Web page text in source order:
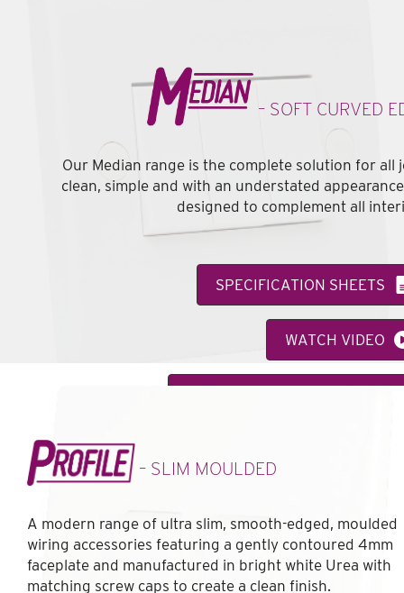
– SOFT CURVED
Our Median range is the complete solution for all
clean, simple and with an understated
designed to complement all
SPECIFICATION SHEETS
WATCH VIDEO
– SLIM MOULDED
A modern range of ultra slim, smooth-edged, moulded
wiring accessories featuring a gently contoured 4mm
faceplate and manufactured in bright white Urea with
matching screw caps to create a clean finish.